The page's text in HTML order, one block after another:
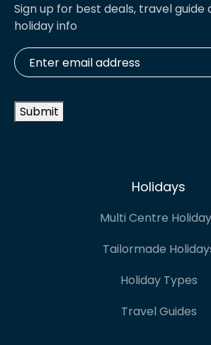
Sign up for best deals, travel guide
holiday info
Enter
email
address *
Submit
Holidays
Multi Centre
Tailormade
Holiday Types
Travel Guides